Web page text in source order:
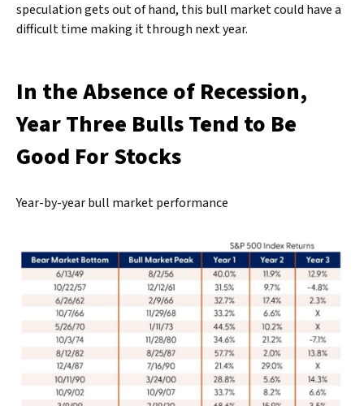
speculation gets out of hand, this bull market could have a
difficult time making it through next year.
In the Absence of Recession,
Year Three Bulls Tend to Be
Good For Stocks
Year-by-year bull market performance